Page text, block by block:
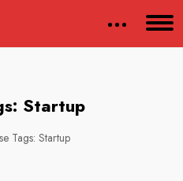
Startup
Tags: Startup